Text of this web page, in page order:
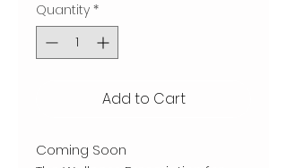
Quantity *
Add to Cart
Coming Soon